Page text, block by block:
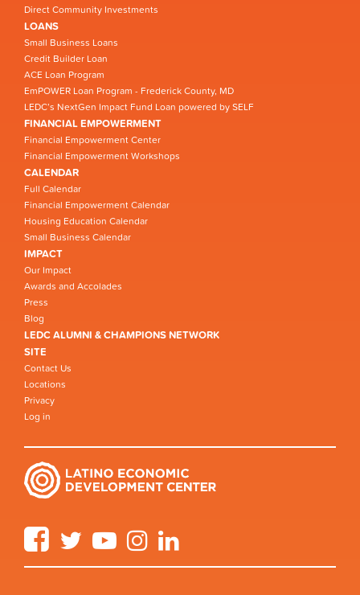
Direct Community Investments
LOANS
Small Business Loans
Credit Builder Loan
ACE Loan Program
EmPOWER Loan Program - Frederick County, MD
LEDC’s NextGen Impact Fund Loan powered by SELF
FINANCIAL EMPOWERMENT
Financial Empowerment Center
Financial Empowerment Workshops
CALENDAR
Full Calendar
Financial Empowerment Calendar
Housing Education Calendar
Small Business Calendar
IMPACT
Our Impact
Awards and Accolades
Press
Blog
LEDC ALUMNI & CHAMPIONS NETWORK
SITE
Contact Us
Locations
Privacy
Log in
FacebookTwitter YouTube Instagram